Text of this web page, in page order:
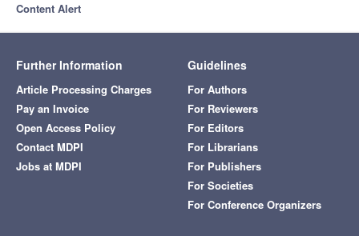
Content Alert
Further Information
Article Processing Charges
Pay an Invoice
Open Access Policy
Contact MDPI
Jobs at MDPI
Guidelines
For Authors
For Reviewers
For Editors
For Librarians
For Publishers
For Societies
For Conference Organizers